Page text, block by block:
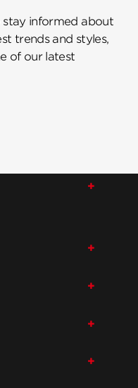
informed about
trends and styles,
of our latest